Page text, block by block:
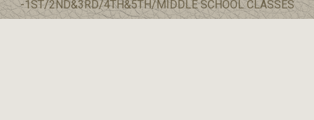
-1ST/2ND&3RD/4TH&5TH/MIDDLE SCHOOL CLASSES